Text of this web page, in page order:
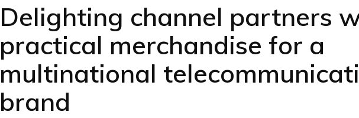
Delighting channel partners
practical merchandise for a
multinational
brand